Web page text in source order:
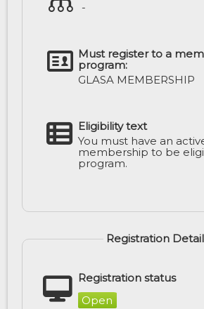
-
Must register to a
program:
GLASA MEMBERSHIP
Eligibility text
You must have an
membership to be
program.
Registration
Registration status
Open